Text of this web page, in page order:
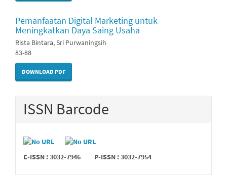
Pemanfaatan Digital Marketing untuk
Meningkatkan Daya Saing Usaha
Rista Bintara, Sri Purwaningsih
83-88
DOWNLOAD PDF
ISSN Barcode
E-ISSN : 3032-7946 P-ISSN : 3032-7954